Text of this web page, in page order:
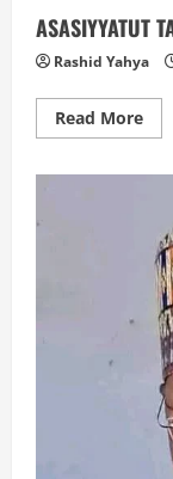
ASASIYYATUT
Rashid Yahya
Read MoreRead